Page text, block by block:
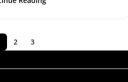
2 3